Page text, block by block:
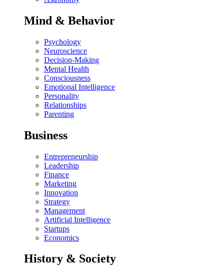
Mind & Behavior
Psychology
Neuroscience
Decision-Making
Mental Health
Consciousness
Emotional Intelligence
Personality
Relationships
Parenting
Business
Entrepreneurship
Leadership
Finance
Marketing
Innovation
Strategy
Management
Artificial Intelligence
Startups
Economics
History & Society